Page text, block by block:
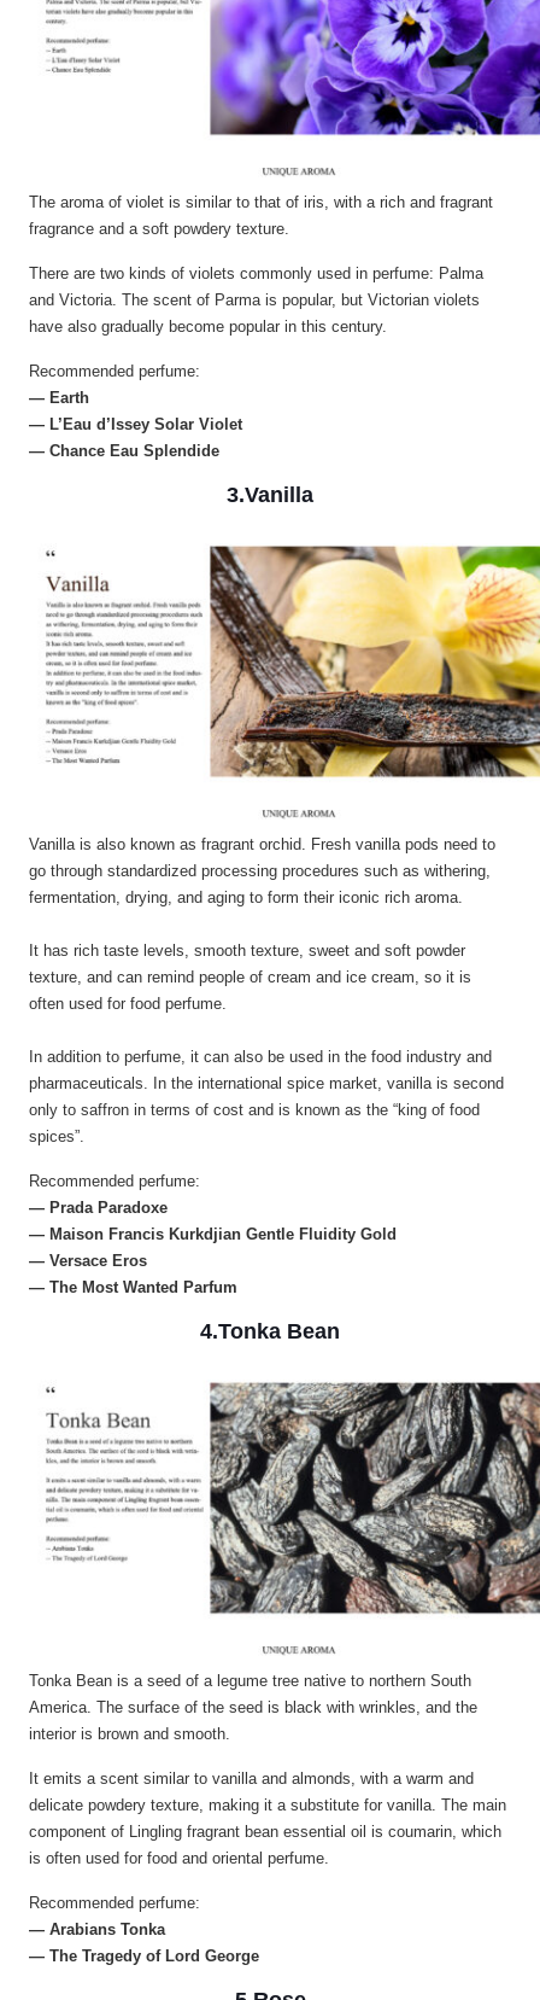
The aroma of violet is similar to that of iris, with a rich and fragrant
fragrance and a soft powdery texture.
There are two kinds of violets commonly used in perfume: Palma
and Victoria. The scent of Parma is popular, but Victorian violets
have also gradually become popular in this century.
Recommended perfume:
— Earth
— L’Eau d’Issey Solar Violet
— Chance Eau Splendide
3.Vanilla
Vanilla is also known as fragrant orchid. Fresh vanilla pods need to
go through standardized processing procedures such as withering,
fermentation, drying, and aging to form their iconic rich aroma.
It has rich taste levels, smooth texture, sweet and soft powder
texture, and can remind people of cream and ice cream, so it is
often used for food perfume.
In addition to perfume, it can also be used in the food industry and
pharmaceuticals. In the international spice market, vanilla is second
only to saffron in terms of cost and is known as the “king of food
spices”.
Recommended perfume:
— Prada Paradoxe
— Maison Francis Kurkdjian Gentle Fluidity Gold
— Versace Eros
— The Most Wanted Parfum
4.Tonka Bean
Tonka Bean is a seed of a legume tree native to northern South
America. The surface of the seed is black with wrinkles, and the
interior is brown and smooth.
It emits a scent similar to vanilla and almonds, with a warm and
delicate powdery texture, making it a substitute for vanilla. The main
component of Lingling fragrant bean essential oil is coumarin, which
is often used for food and oriental perfume.
Recommended perfume:
— Arabians Tonka
— The Tragedy of Lord George